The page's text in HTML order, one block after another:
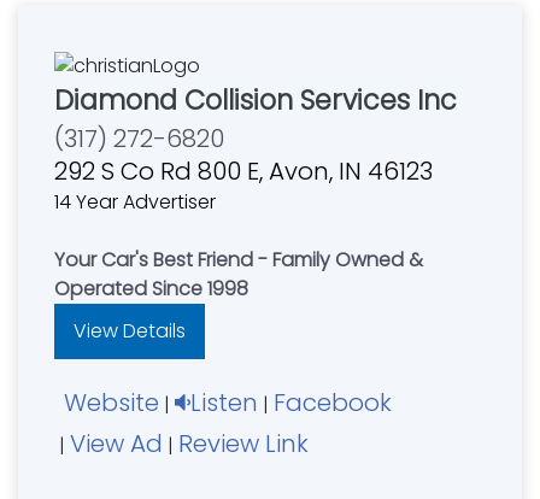
Diamond Collision Services Inc
(317) 272-6820
292 S Co Rd 800 E, Avon, IN 46123
14 Year Advertiser
Your Car's Best Friend - Family Owned &
Operated Since 1998
View Details
Website | Listen | Facebook
| View Ad | Review Link